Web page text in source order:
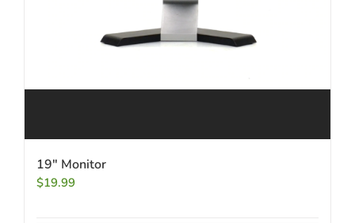
19″ Monitor
$19.99